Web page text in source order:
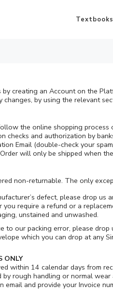
creating an Account on the
by using the relevant
the online shopping
checks and authorization by
Email (double-check your
will only be shipped when
non-returnable. The only
defect, please drop
require a refund or a
unstained and unwashed.
to our packing error, please
which you can drop at any
ONLY
within 14 calendar days from
rough handling or normal
and provide your Invoice